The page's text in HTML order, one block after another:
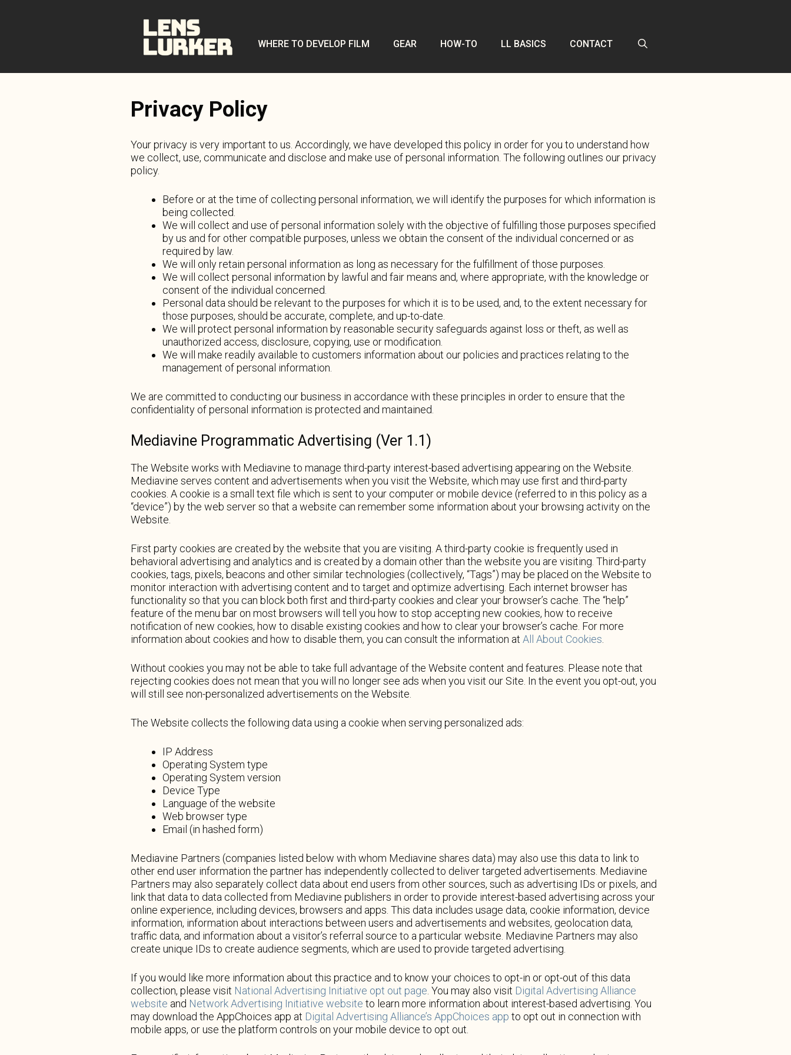
WHERE TO DEVELOP FILM GEAR HOW-TO LL BASICS CONTACT
Privacy Policy
Your privacy is very important to us. Accordingly, we have developed this policy in order for you to understand how
we collect, use, communicate and disclose and make use of personal information. The following outlines our privacy
policy.
Before or at the time of collecting personal information, we will identify the purposes for which information is
being collected.
We will collect and use of personal information solely with the objective of fulfilling those purposes specified
by us and for other compatible purposes, unless we obtain the consent of the individual concerned or as
required by law.
We will only retain personal information as long as necessary for the fulfillment of those purposes.
We will collect personal information by lawful and fair means and, where appropriate, with the knowledge or
consent of the individual concerned.
Personal data should be relevant to the purposes for which it is to be used, and, to the extent necessary for
those purposes, should be accurate, complete, and up-to-date.
We will protect personal information by reasonable security safeguards against loss or theft, as well as
unauthorized access, disclosure, copying, use or modification.
We will make readily available to customers information about our policies and practices relating to the
management of personal information.
We are committed to conducting our business in accordance with these principles in order to ensure that the
confidentiality of personal information is protected and maintained.
Mediavine Programmatic Advertising (Ver 1.1)
The Website works with Mediavine to manage third-party interest-based advertising appearing on the Website.
Mediavine serves content and advertisements when you visit the Website, which may use first and third-party
cookies. A cookie is a small text file which is sent to your computer or mobile device (referred to in this policy as a
“device”) by the web server so that a website can remember some information about your browsing activity on the
Website.
First party cookies are created by the website that you are visiting. A third-party cookie is frequently used in
behavioral advertising and analytics and is created by a domain other than the website you are visiting. Third-party
cookies, tags, pixels, beacons and other similar technologies (collectively, “Tags”) may be placed on the Website to
monitor interaction with advertising content and to target and optimize advertising. Each internet browser has
functionality so that you can block both first and third-party cookies and clear your browser’s cache. The “help”
feature of the menu bar on most browsers will tell you how to stop accepting new cookies, how to receive
notification of new cookies, how to disable existing cookies and how to clear your browser’s cache. For more
information about cookies and how to disable them, you can consult the information at All About Cookies
Without cookies you may not be able to take full advantage of the Website content and features. Please note that
rejecting cookies does not mean that you will no longer see ads when you visit our Site. In the event you opt-out, you
will still see non-personalized advertisements on the Website.
The Website collects the following data using a cookie when serving personalized ads:
IP Address
Operating System type
Operating System version
Device Type
Language of the website
Web browser type
Email (in hashed form)
Mediavine Partners (companies listed below with whom Mediavine shares data) may also use this data to link to
other end user information the partner has independently collected to deliver targeted advertisements. Mediavine
Partners may also separately collect data about end users from other sources, such as advertising IDs or pixels, and
link that data to data collected from Mediavine publishers in order to provide interest-based advertising across your
online experience, including devices, browsers and apps. This data includes usage data, cookie information, device
information, information about interactions between users and advertisements and websites, geolocation data,
traffic data, and information about a visitor’s referral source to a particular website. Mediavine Partners may also
create unique IDs to create audience segments, which are used to provide targeted advertising.
If you would like more information about this practice and to know your choices to opt-in or opt-out of this data
collection, please visit National Advertising Initiative opt out page . You may also visit Digital Advertising Alliance
website and Network Advertising Initiative website to learn more information about interest-based advertising. You
may download the AppChoices app at Digital Advertising Alliance’s AppChoices app to opt out in connection with
mobile apps, or use the platform controls on your mobile device to opt out.